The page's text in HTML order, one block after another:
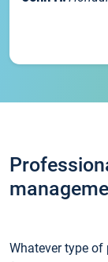
Whatever type of